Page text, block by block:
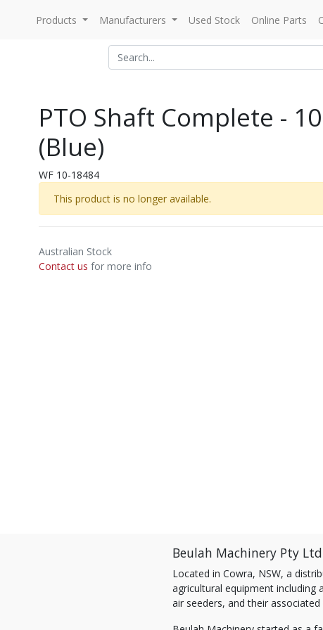
Products Manufacturers Used Stock Online Parts
PTO Shaft Complete -
(Blue)
WF 10-18484
This product is no longer available.
Australian Stock
Contact us for more info
Beulah Machinery Pty Ltd
Located in Cowra, NSW, a
agricultural equipment including
air seeders, and their associated